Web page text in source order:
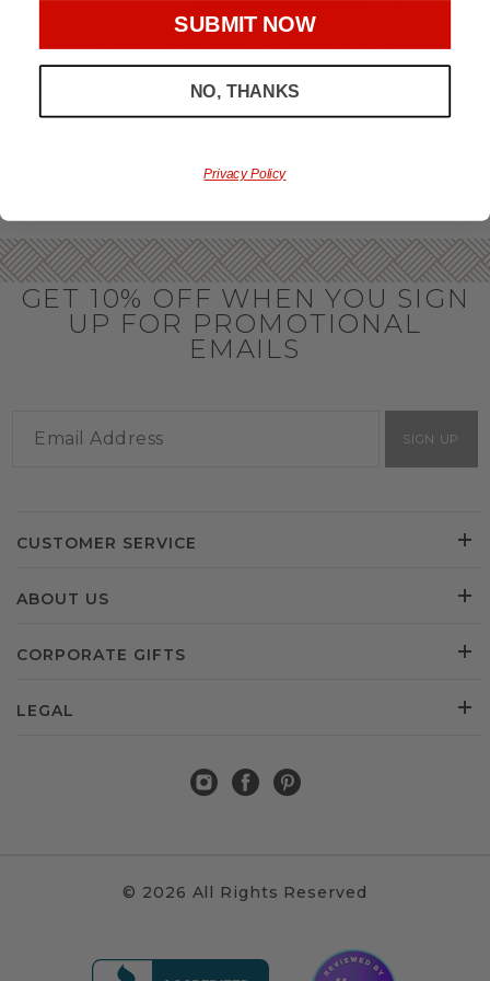
throughout the year.
OFFICE GIFT BASKET IDEAS
Honor your team members with an office gift basket. We
offer an array of gift baskets filled with delicious snacks
perfect gift from us is guaranteed to impress. So, office gifts
GET 10% OFF WHEN YOU SIGN
UP FOR PROMOTIONAL
EMAILS
SIGN UP
CUSTOMER SERVICE
ABOUT US
CORPORATE GIFTS
LEGAL
© 2026 All Rights Reserved
SUBMIT NOW
NO, THANKS
Privacy Policy